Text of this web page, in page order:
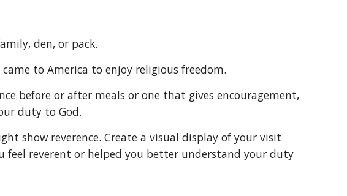
den, or pack.
came to America to enjoy religious freedom.
duty to God.
reverent or helped you better understand your duty